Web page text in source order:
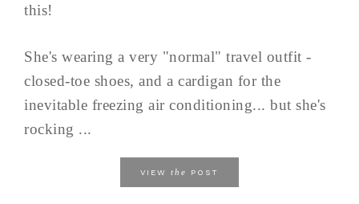
this!
She's wearing a very "normal" travel outfit -
closed-toe shoes, and a cardigan for the
inevitable freezing air conditioning... but she's
rocking ...
VIEW the POST